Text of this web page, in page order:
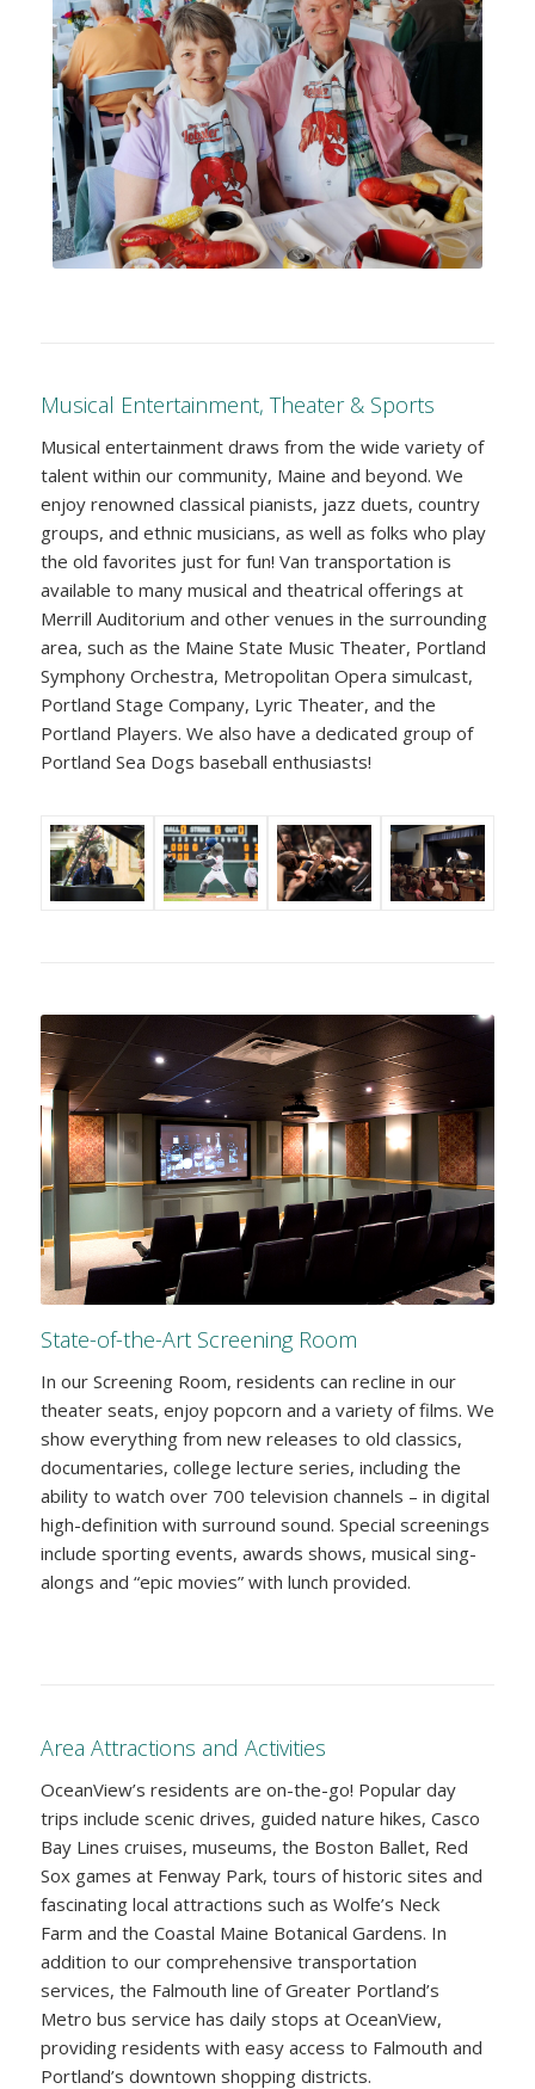
Musical Entertainment, Theater & Sports
Musical entertainment draws from the wide variety of
talent within our community, Maine and beyond. We
enjoy renowned classical pianists, jazz duets, country
groups, and ethnic musicians, as well as folks who play
the old favorites just for fun! Van transportation is
available to many musical and theatrical offerings at
Merrill Auditorium and other venues in the surrounding
area, such as the Maine State Music Theater, Portland
Symphony Orchestra, Metropolitan Opera simulcast,
Portland Stage Company, Lyric Theater, and the
Portland Players. We also have a dedicated group of
Portland Sea Dogs baseball enthusiasts!
State-of-the-Art Screening Room
In our Screening Room, residents can recline in our
theater seats, enjoy popcorn and a variety of films. We
show everything from new releases to old classics,
documentaries, college lecture series, including the
ability to watch over 700 television channels – in digital
high-definition with surround sound. Special screenings
include sporting events, awards shows, musical sing-
alongs and “epic movies” with lunch provided.
Area Attractions and Activities
OceanView’s residents are on-the-go! Popular day
trips include scenic drives, guided nature hikes, Casco
Bay Lines cruises, museums, the Boston Ballet, Red
Sox games at Fenway Park, tours of historic sites and
fascinating local attractions such as Wolfe’s Neck
Farm and the Coastal Maine Botanical Gardens. In
addition to our comprehensive transportation
services, the Falmouth line of Greater Portland’s
Metro bus service has daily stops at OceanView,
providing residents with easy access to Falmouth and
Portland’s downtown shopping districts.